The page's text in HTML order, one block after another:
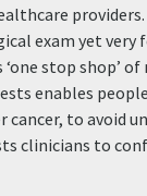
exam yet
‘one stop shop’
enables
cancer, to avoid
clinicians to